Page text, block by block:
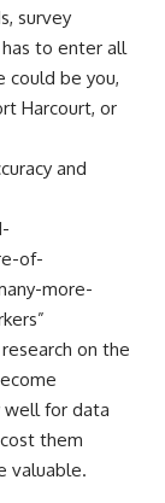
survey
to enter all
could be you,
Harcourt, or
and
of-
more-
”
on the
well for data
them
valuable.